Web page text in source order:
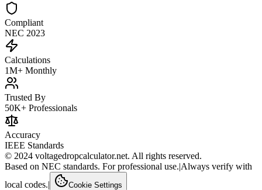
Compliant
NEC 2023
Calculations
1M+ Monthly
Trusted By
50K+ Professionals
Accuracy
IEEE Standards
© 2024 voltagedropcalculator.net. All rights reserved.
Based on NEC standards. For professional use.|Always verify with
local codes.| Cookie Settings